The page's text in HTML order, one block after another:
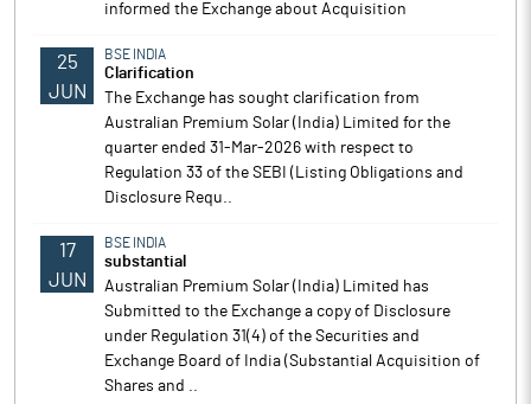
informed the Exchange about Acquisition
25
JUN
BSE INDIA
Clarification
The Exchange has sought clarification from
Australian Premium Solar (India) Limited for the
quarter ended 31-Mar-2026 with respect to
Regulation 33 of the SEBI (Listing Obligations and
Disclosure Requ..
17
JUN
BSE INDIA
substantial
Australian Premium Solar (India) Limited has
Submitted to the Exchange a copy of Disclosure
under Regulation 31(4) of the Securities and
Exchange Board of India (Substantial Acquisition of
Shares and ..